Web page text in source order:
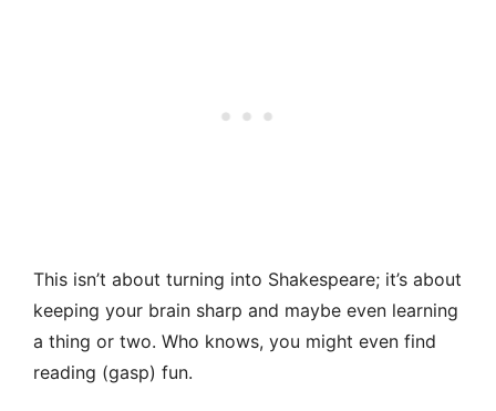
This isn’t about turning into Shakespeare; it’s about
keeping your brain sharp and maybe even learning
a thing or two. Who knows, you might even find
reading (gasp) fun.